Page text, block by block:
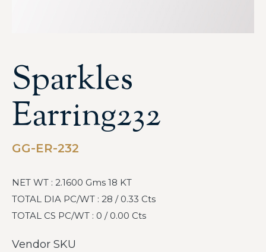
Sparkles
Earring232
GG-ER-232
NET WT : 2.1600 Gms 18 KT
TOTAL DIA PC/WT : 28 / 0.33 Cts
TOTAL CS PC/WT : 0 / 0.00 Cts
Vendor SKU